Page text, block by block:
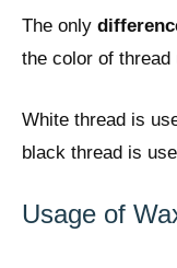
The only
the color of
White thread is
black thread is
Usage of